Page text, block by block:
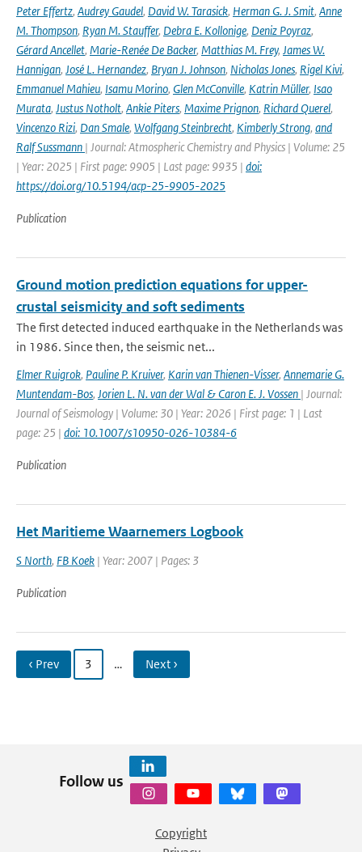
Peter Effertz, Audrey Gaudel, David W. Tarasick, Herman G. J. Smit, Anne
M. Thompson, Ryan M. Stauffer, Debra E. Kollonige, Deniz Poyraz,
Gérard Ancellet, Marie-Renée De Backer, Matthias M. Frey, James W.
Hannigan, José L. Hernandez, Bryan J. Johnson, Nicholas Jones, Rigel Kivi,
Emmanuel Mahieu, Isamu Morino, Glen McConville, Katrin Müller, Isao
Murata, Justus Notholt, Ankie Piters, Maxime Prignon, Richard Querel,
Vincenzo Rizi, Dan Smale, Wolfgang Steinbrecht, Kimberly Strong, and
Ralf Sussmann | Journal: Atmospheric Chemistry and Physics | Volume: 25
| Year: 2025 | First page: 9905 | Last page: 9935 | doi:
https://doi.org/10.5194/acp-25-9905-2025
Publication
Ground motion prediction equations for upper-
crustal seismicity and soft sediments
The first detected induced earthquake in the Netherlands was
in 1986. Since then, the seismic net...
Elmer Ruigrok, Pauline P. Kruiver, Karin van Thienen-Visser, Annemarie G.
Muntendam-Bos, Jorien L. N. van der Wal & Caron E. J. Vossen | Journal:
Journal of Seismology | Volume: 30 | Year: 2026 | First page: 1 | Last
page: 25 | doi: 10.1007/s10950-026-10384-6
Publication
Het Maritieme Waarnemers Logbook
S North, FB Koek | Year: 2007 | Pages: 3
Publication
‹ Prev 3 … Next ›
Follow us
Copyright